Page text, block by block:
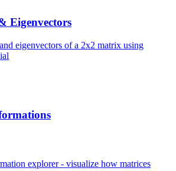
Eigenvectors
eigenvectors of a 2x2 matrix using
explorer - visualize how matrices